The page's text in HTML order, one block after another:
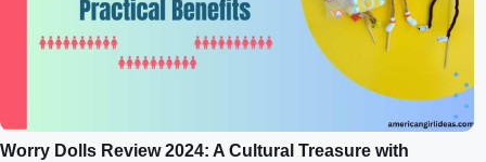
Worry Dolls Review 2024: A Cultural Treasure with